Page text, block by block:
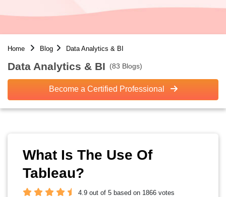
Home Blog Data Analytics & BI
Data Analytics & BI (83 Blogs)
Become a Certified Professional
What Is The Use Of
Tableau?
4.9 out of 5 based on 1866 votes